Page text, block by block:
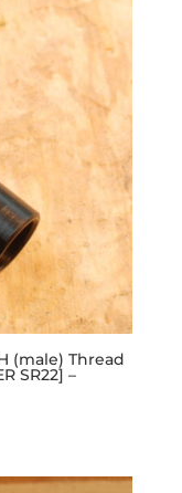
(male) Thread
SR22] –